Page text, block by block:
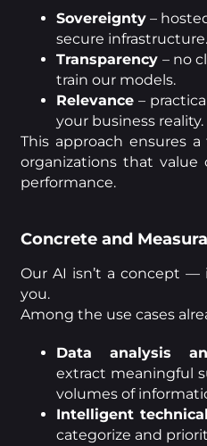
Sovereignty –
secure infrastructure.
Transparency – no
train our models.
Relevance –
your business reality.
This approach ensures
organizations that value
performance.
Concrete and
Our AI isn’t a concept —
you.
Among the use cases
Data analysis
extract meaningful
volumes of
Intelligent
categorize and